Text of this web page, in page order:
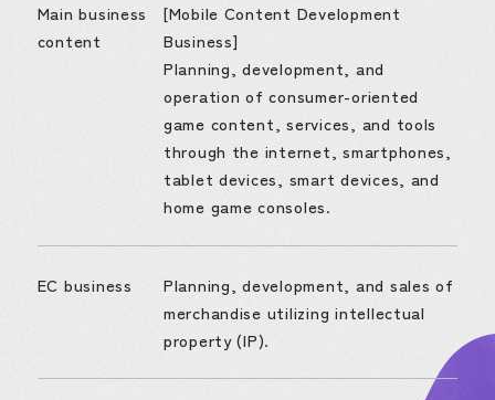
Main business
content
[Mobile Content Development
Business]
Planning, development, and
operation of consumer-oriented
game content, services, and tools
through the internet, smartphones,
tablet devices, smart devices, and
home game consoles.
EC business
Planning, development, and sales of
merchandise utilizing intellectual
property (IP).